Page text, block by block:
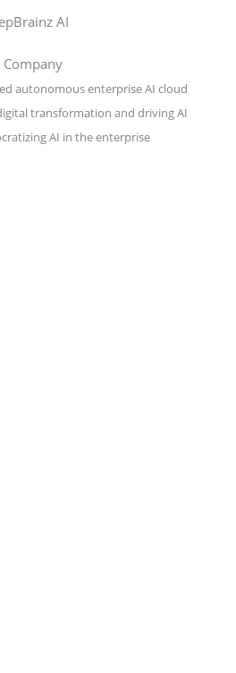
AI
Company
autonomous enterprise AI cloud
transformation and driving AI
AI in the enterprise